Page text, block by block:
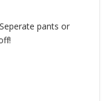
pants or